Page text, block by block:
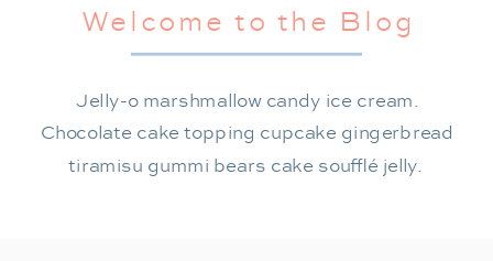
Jelly-o marshmallow candy ice cream.
Chocolate cake topping cupcake gingerbread
tiramisu gummi bears cake soufflé jelly.
Welcome to the Blog